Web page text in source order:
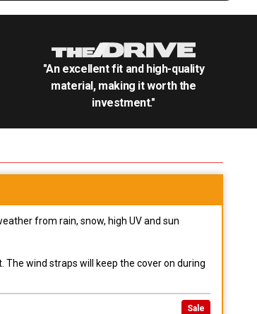
"An excellent fit and high-quality
material, making it worth the
investment."
from rain, snow, high UV and sun
wind straps will keep the cover on during
Sale